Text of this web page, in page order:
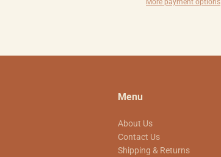
More payment options
Menu
About Us
Contact Us
Shipping & Returns